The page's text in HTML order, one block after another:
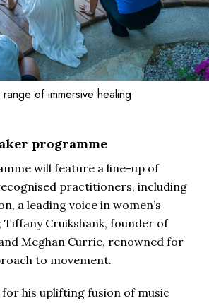
of immersive healing
programme
will feature a line-up of
practitioners, including
a leading voice in women’s
Tiffany Cruikshank, founder of
Meghan Currie, renowned for
to movement.
for his uplifting fusion of music